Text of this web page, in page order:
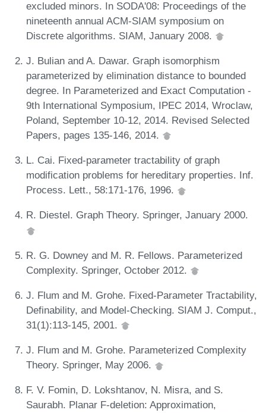
excluded minors. In SODA'08: Proceedings of the
nineteenth annual ACM-SIAM symposium on
Discrete algorithms. SIAM, January 2008.
J. Bulian and A. Dawar. Graph isomorphism
parameterized by elimination distance to bounded
degree. In Parameterized and Exact Computation -
9th International Symposium, IPEC 2014, Wroclaw,
Poland, September 10-12, 2014. Revised Selected
Papers, pages 135-146, 2014.
L. Cai. Fixed-parameter tractability of graph
modification problems for hereditary properties. Inf.
Process. Lett., 58:171-176, 1996.
R. Diestel. Graph Theory. Springer, January 2000.
R. G. Downey and M. R. Fellows. Parameterized
Complexity. Springer, October 2012.
J. Flum and M. Grohe. Fixed-Parameter Tractability,
Definability, and Model-Checking. SIAM J. Comput.,
31(1):113-145, 2001.
J. Flum and M. Grohe. Parameterized Complexity
Theory. Springer, May 2006.
F. V. Fomin, D. Lokshtanov, N. Misra, and S.
Saurabh. Planar F-deletion: Approximation,